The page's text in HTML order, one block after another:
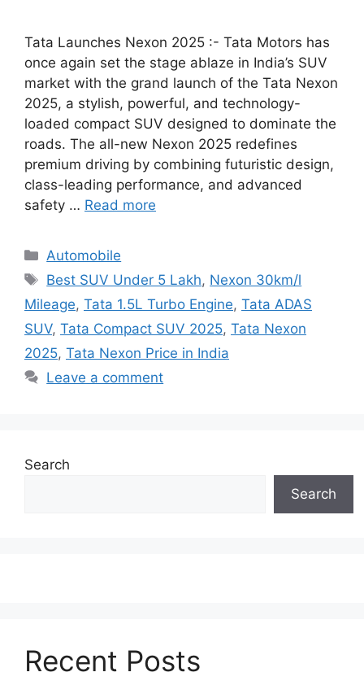
Tata Launches Nexon 2025 :- Tata Motors has
once again set the stage ablaze in India’s SUV
market with the grand launch of the Tata Nexon
2025, a stylish, powerful, and technology-
loaded compact SUV designed to dominate the
roads. The all-new Nexon 2025 redefines
premium driving by combining futuristic design,
class-leading performance, and advanced
safety … Read more
Categories
Automobile
Tags
Best SUV Under 5 Lakh, Nexon 30km/l
Mileage, Tata 1.5L Turbo Engine, Tata ADAS
SUV, Tata Compact SUV 2025, Tata Nexon
2025, Tata Nexon Price in India
Leave a comment
Search
Search
Recent Posts